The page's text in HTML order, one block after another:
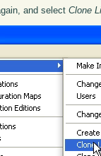
and selectClone